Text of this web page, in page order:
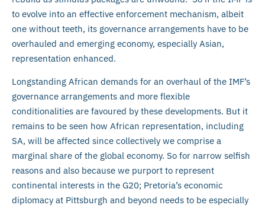
to evolve into an effective enforcement mechanism, albeit
one without teeth, its governance arrangements have to be
overhauled and emerging economy, especially Asian,
representation enhanced.
Longstanding African demands for an overhaul of the IMF’s
governance arrangements and more flexible
conditionalities are favoured by these developments. But it
remains to be seen how African representation, including
SA, will be affected since collectively we comprise a
marginal share of the global economy. So for narrow selfish
reasons and also because we purport to represent
continental interests in the G20; Pretoria’s economic
diplomacy at Pittsburgh and beyond needs to be especially